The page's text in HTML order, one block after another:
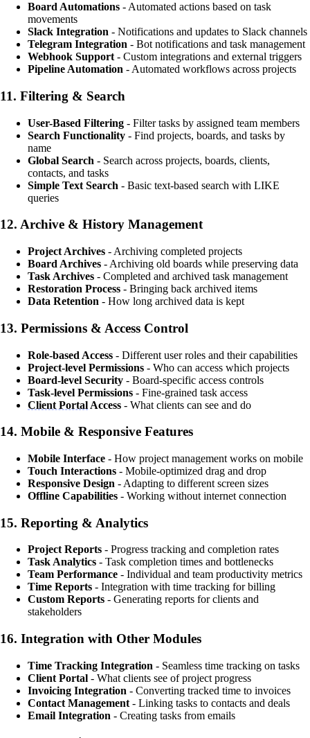
Board Automations - Automated actions based on task
movements
Slack Integration - Notifications and updates to Slack channels
Telegram Integration - Bot notifications and task management
Webhook Support - Custom integrations and external triggers
Pipeline Automation - Automated workflows across projects
11. Filtering & Search
User-Based Filtering - Filter tasks by assigned team members
Search Functionality - Find projects, boards, and tasks by
name
Global Search - Search across projects, boards, clients,
contacts, and tasks
Simple Text Search - Basic text-based search with LIKE
queries
12. Archive & History Management
Project Archives - Archiving completed projects
Board Archives - Archiving old boards while preserving data
Task Archives - Completed and archived task management
Restoration Process - Bringing back archived items
Data Retention - How long archived data is kept
13. Permissions & Access Control
Role-based Access - Different user roles and their capabilities
Project-level Permissions - Who can access which projects
Board-level Security - Board-specific access controls
Task-level Permissions - Fine-grained task access
Client Portal Access - What clients can see and do
14. Mobile & Responsive Features
Mobile Interface - How project management works on mobile
Touch Interactions - Mobile-optimized drag and drop
Responsive Design - Adapting to different screen sizes
Offline Capabilities - Working without internet connection
15. Reporting & Analytics
Project Reports - Progress tracking and completion rates
Task Analytics - Task completion times and bottlenecks
Team Performance - Individual and team productivity metrics
Time Reports - Integration with time tracking for billing
Custom Reports - Generating reports for clients and
stakeholders
16. Integration with Other Modules
Time Tracking Integration - Seamless time tracking on tasks
Client Portal - What clients see of project progress
Invoicing Integration - Converting tracked time to invoices
Contact Management - Linking tasks to contacts and deals
Email Integration - Creating tasks from emails